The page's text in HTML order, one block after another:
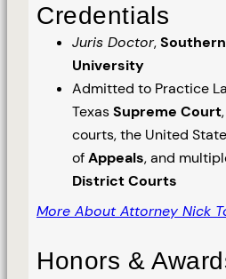
Credentials
Juris Doctor,
University
Admitted to Practice
TexasSupreme Court
courts, the United
ofAppeals, and
District Courts
More About Attorney Nick
Honors &